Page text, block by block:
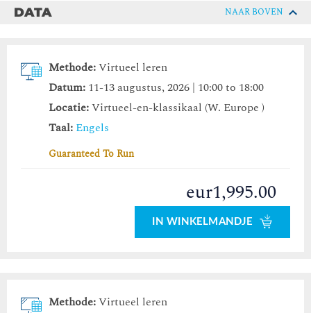
DATA NAAR BOVEN
Methode:Virtueel leren
Datum: 11-13 augustus, 2026 | 10:00 to 18:00
Locatie:Virtueel-en-klassikaal (W. Europe )
Taal: Engels
Guaranteed To Run
eur1,995.00
IN WINKELMANDJE
Methode:Virtueel leren